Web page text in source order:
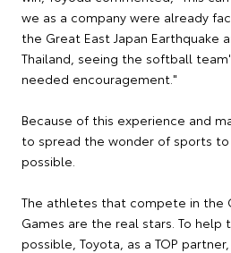
we as a company were already
the Great East Japan Earthquake
Thailand, seeing the softball
needed encouragement."
Because of this experience and
to spread the wonder of sports to
possible.
The athletes that compete in the
Games are the real stars. To help
possible, Toyota, as a TOP